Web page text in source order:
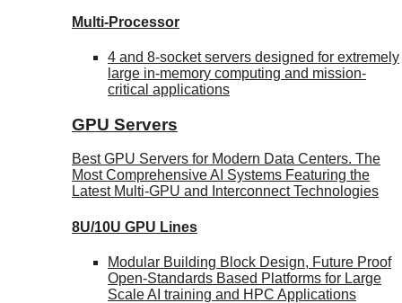
Multi-Processor
4 and 8-socket servers designed for extremely
large in-memory computing and mission-
critical applications
GPU Servers
Best GPU Servers for Modern Data Centers. The
Most Comprehensive AI Systems Featuring the
Latest Multi-GPU and Interconnect Technologies
8U/10U GPU Lines
Modular Building Block Design, Future Proof
Open-Standards Based Platforms for Large
Scale AI training and HPC Applications